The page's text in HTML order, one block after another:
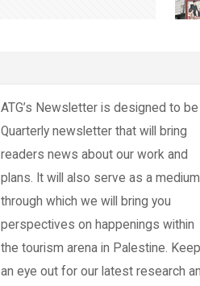
ATG’s Newsletter is designed to
Quarterly newsletter that will bring
readers news about our work and
plans. It will also serve as a medium
through which we will bring you
perspectives on happenings within
the tourism arena in Palestine. Keep
an eye out for our latest research